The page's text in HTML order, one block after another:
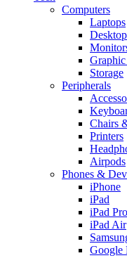
Computers
Laptops
Storage
Peripherals
Chairs
Printers
Airpods
Phones &
iPhone
iPad
iPad Pro
iPad Air
Google